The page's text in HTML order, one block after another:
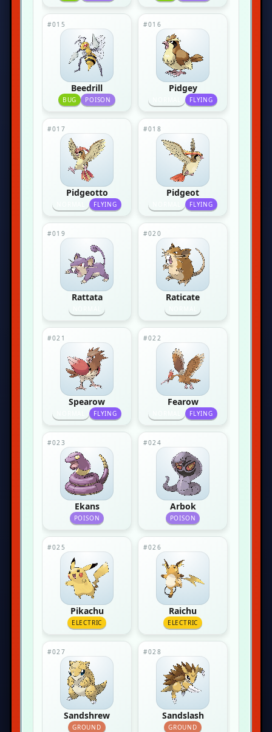
#015
Beedrill
BUG POISON
#016
Pidgey
FLYING
#017
Pidgeotto
FLYING
#018
Pidgeot
FLYING
#019
Rattata
#020
Raticate
#021
Spearow
FLYING
#022
Fearow
FLYING
#023
Ekans
POISON
#024
Arbok
POISON
#025
Pikachu
ELECTRIC
#026
Raichu
ELECTRIC
#027
Sandshrew
GROUND
#028
Sandslash
GROUND